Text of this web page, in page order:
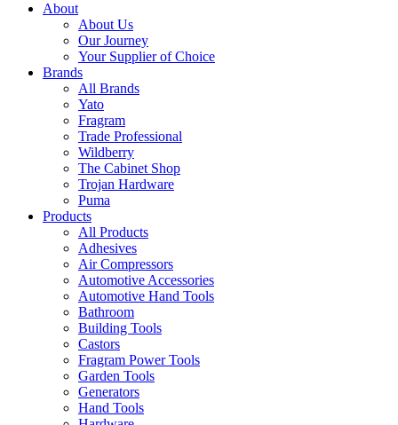
About
About Us
Our Journey
Your Supplier of Choice
Brands
All Brands
Yato
Fragram
Trade Professional
Wildberry
The Cabinet Shop
Trojan Hardware
Puma
Products
All Products
Adhesives
Air Compressors
Automotive Accessories
Automotive Hand Tools
Bathroom
Building Tools
Castors
Fragram Power Tools
Garden Tools
Generators
Hand Tools